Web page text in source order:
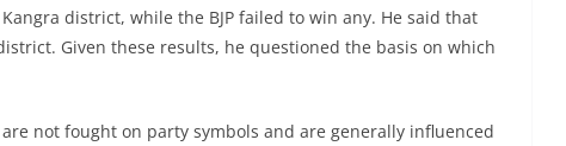
district, while the BJP failed to win any. He said that
Given these results, he questioned the basis on which
not fought on party symbols and are generally influenced